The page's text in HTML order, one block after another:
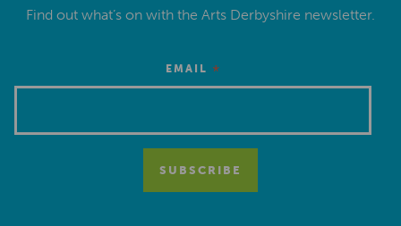
Find out what’s on with the Arts Derbyshire newsletter.
EMAIL *